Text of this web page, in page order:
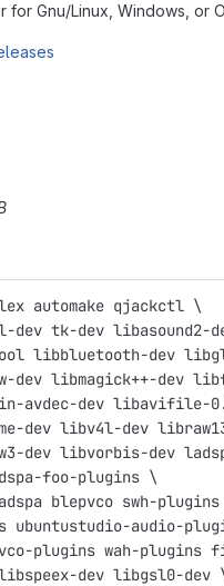
Gnu/Linux, Windows, or
automake qjackctl \
dev tk-dev libasound2-
libbluetooth-dev
dev libmagick++-dev
avdec-dev libavifile-
dev libv4l-dev
dev libvorbis-dev
foo-plugins \
blepvco swh-
ubuntustudio-audio-
plugins wah-plugins
dev libgsl0-dev